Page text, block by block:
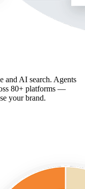
and AI search. Agents
80+ platforms —
your brand.